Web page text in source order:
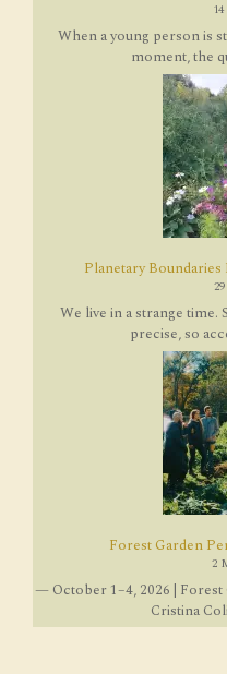
When a young person is
moment, the
Planetary Boundaries
We live in a strange time.
precise, so
Forest Garden
2
— October 1–4, 2026 |
Cristina